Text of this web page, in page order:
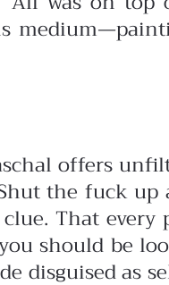
offers
the fuck up
That
should be
disguised as